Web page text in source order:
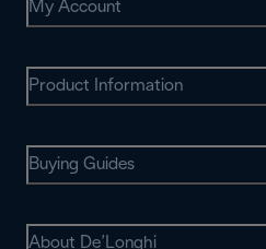
My Account
Product Information
Buying Guides
About De’Longhi